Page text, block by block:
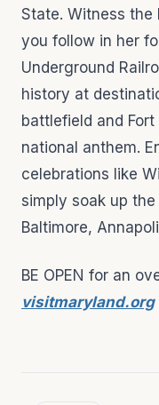
State. Witness the
you follow in her
Underground
history at
battlefield and
national anthem.
celebrations like
simply soak up
Baltimore,
BE OPEN for an
visitmaryland.org